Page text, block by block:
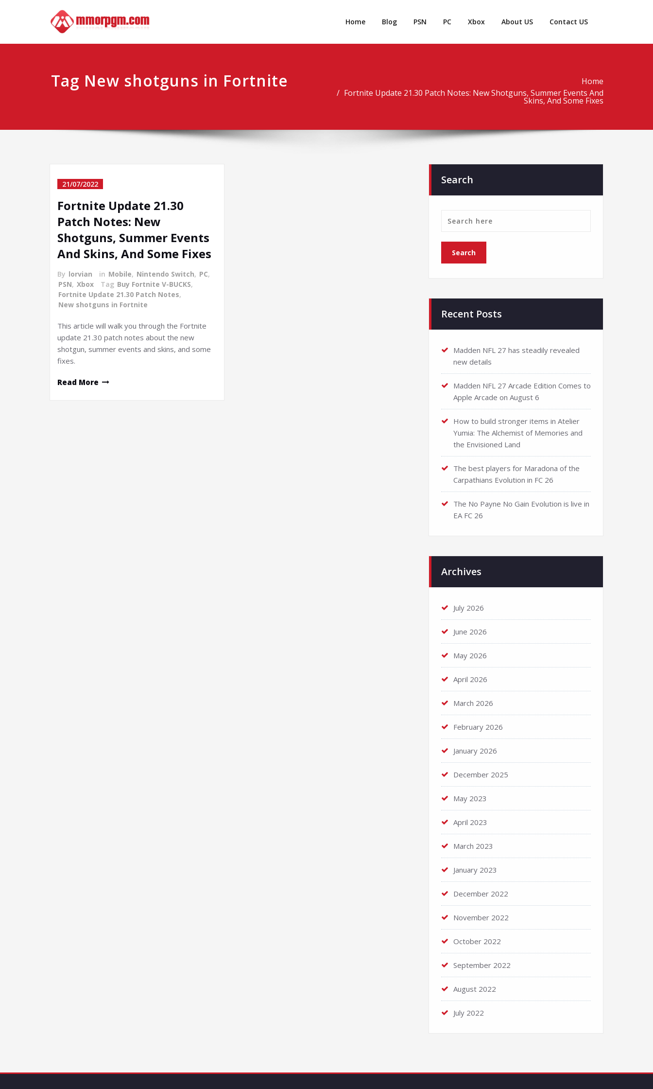
Home Blog PSN PC Xbox About US Contact US
Tag New shotguns in Fortnite
Home
Fortnite Update 21.30 Patch Notes: New Shotguns, Summer Events And
Skins, And Some Fixes
21/07/2022
Fortnite Update 21.30
Patch Notes: New
Shotguns, Summer Events
And Skins, And Some Fixes
By lorvian in Mobile, Nintendo Switch, PC,
PSN, Xbox Tag Buy Fortnite V-BUCKS,
Fortnite Update 21.30 Patch Notes,
New shotguns in Fortnite
This article will walk you through the Fortnite
update 21.30 patch notes about the new
shotgun, summer events and skins, and some
fixes.
Read More
Search
Recent Posts
Madden NFL 27 has steadily revealed
new details
Madden NFL 27 Arcade Edition Comes to
Apple Arcade on August 6
How to build stronger items in Atelier
Yumia: The Alchemist of Memories and
the Envisioned Land
The best players for Maradona of the
Carpathians Evolution in FC 26
The No Payne No Gain Evolution is live in
EA FC 26
Archives
July 2026
June 2026
May 2026
April 2026
March 2026
February 2026
January 2026
December 2025
May 2023
April 2023
March 2023
January 2023
December 2022
November 2022
October 2022
September 2022
August 2022
July 2022